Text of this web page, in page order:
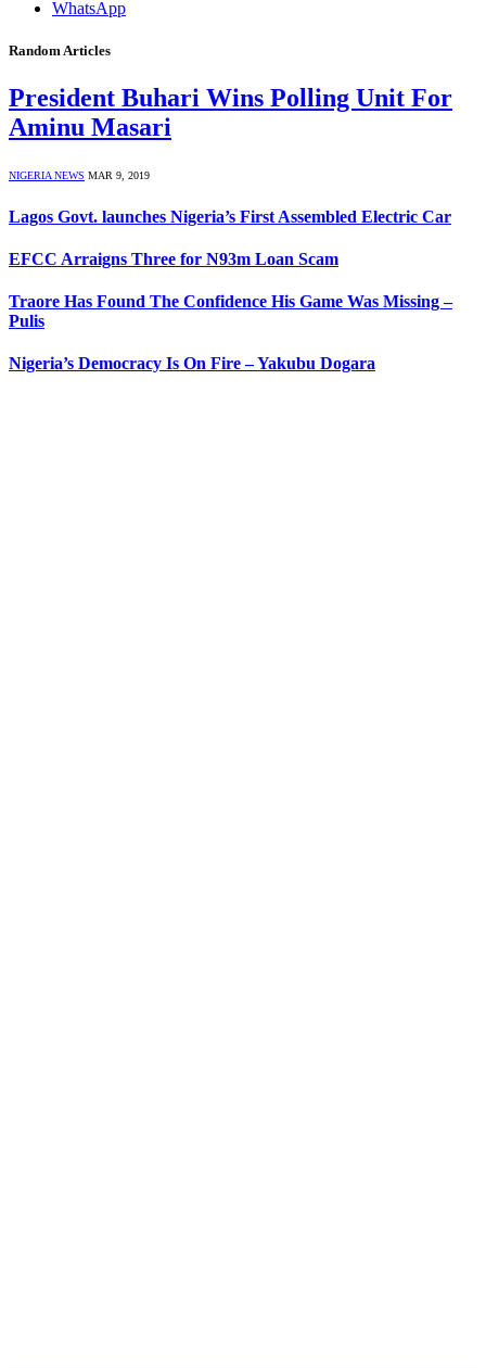
WhatsApp
Random Articles
President Buhari Wins Polling Unit For
Aminu Masari
NIGERIA NEWS MAR 9, 2019
Lagos Govt. launches Nigeria’s First Assembled Electric Car
EFCC Arraigns Three for N93m Loan Scam
Traore Has Found The Confidence His Game Was Missing –
Pulis
Nigeria’s Democracy Is On Fire – Yakubu Dogara